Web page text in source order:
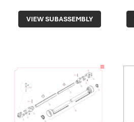
VIEW SUBASSEMBLY